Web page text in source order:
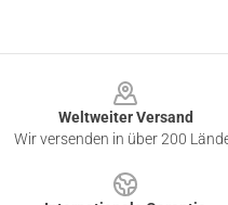
Weltweiter Versand
Wir versenden in über 200